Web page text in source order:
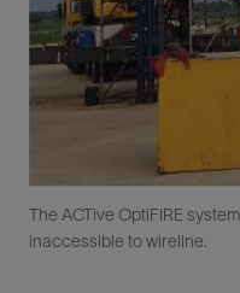
The ACTive OptiFIRE
inaccessible to wireline.